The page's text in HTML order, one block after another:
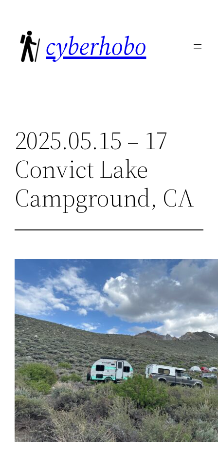
content
cyberhobo
2025.05.15 – 17
Convict Lake
Campground, CA